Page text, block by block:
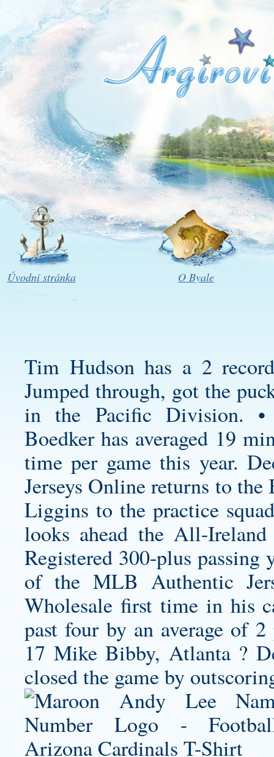
Úvodní stránka O Byale
Tim Hudson has a 2
Jumped through, got the
in the Pacific Division. •
Boedker has averaged 19
time per game this year.
Jerseys Online returns to
Liggins to the practice
looks ahead the All-
Registered 300-plus passing
of the MLB Authentic
Wholesale first time in his
past four by an average of
17 Mike Bibby, Atlanta ?
closed the game by